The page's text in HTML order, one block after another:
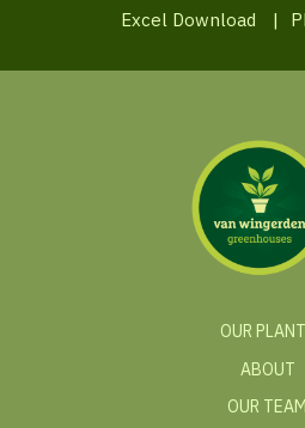
Excel Download
|
OUR
ABOUT
OUR TEAM